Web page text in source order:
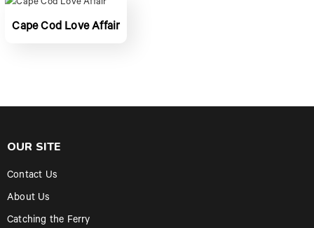
Cape Cod Love Affair
OUR SITE
Contact Us
About Us
Catching the Ferry